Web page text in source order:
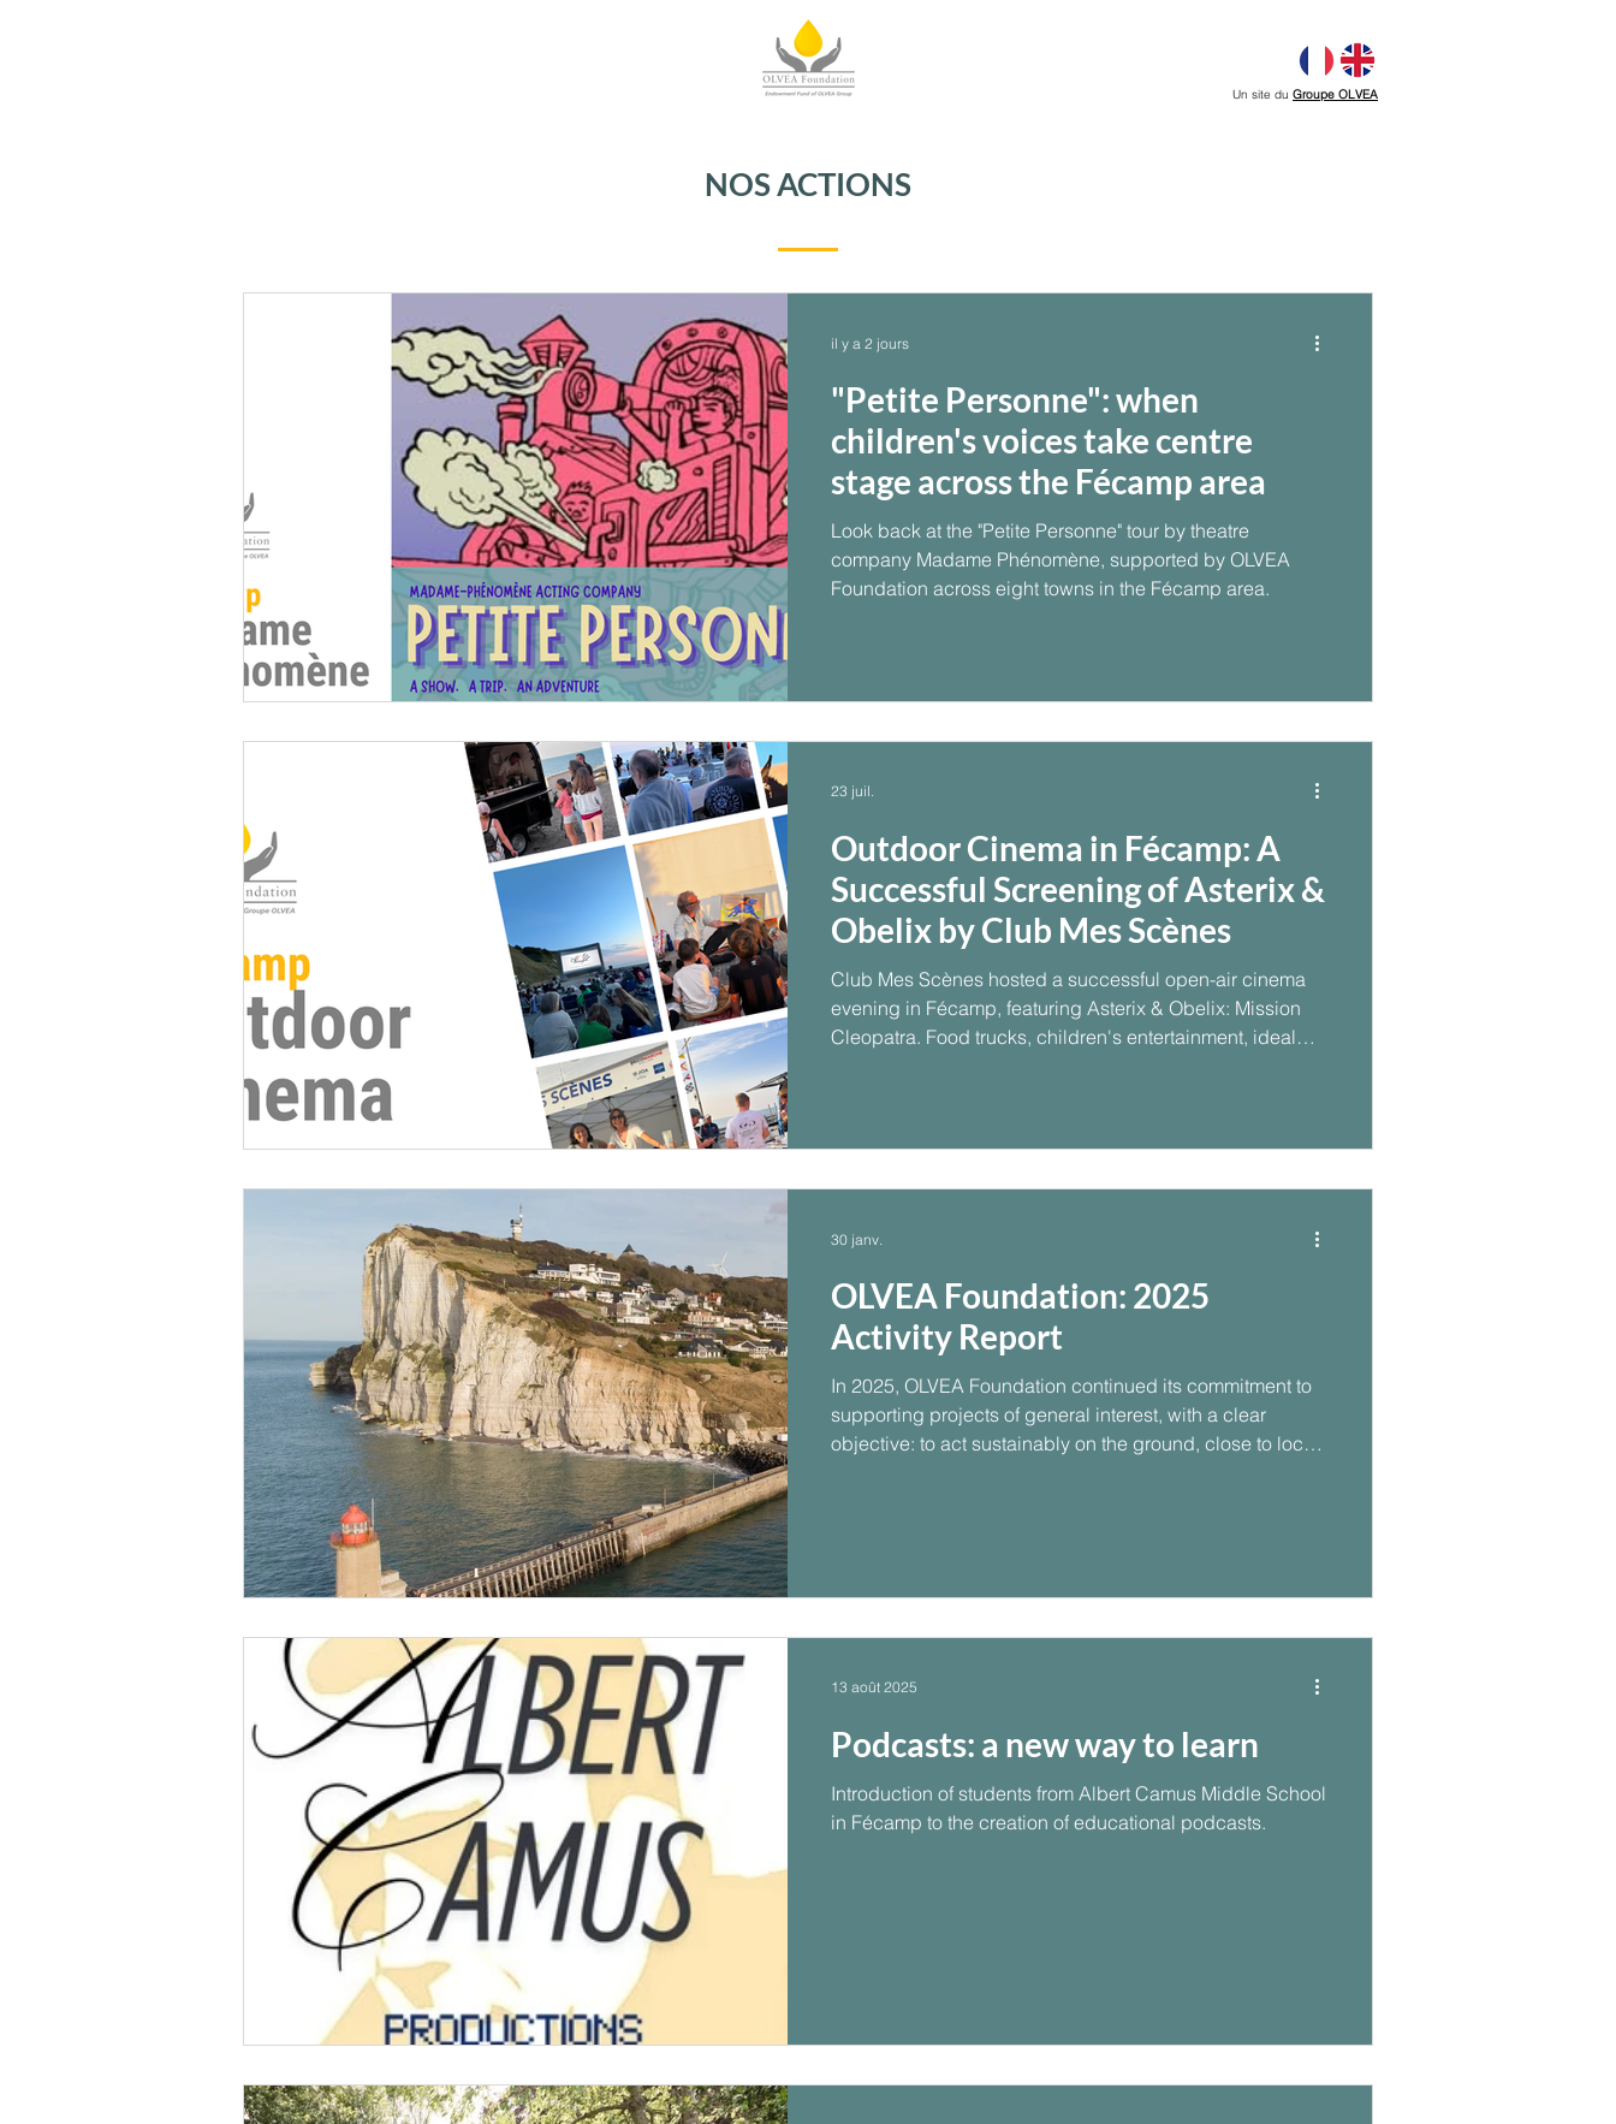
Un site du Groupe OLVEA
NOS ACTIONS
"Petite Personne": when
children's voices take centre
stage across the Fécamp area
Look back at the "Petite Personne" tour by theatre
company Madame Phénomène, supported by OLVEA
Foundation across eight towns in the Fécamp area.
il y a 2 jours
Outdoor Cinema in Fécamp: A
Successful Screening of Asterix &
Obelix by Club Mes Scènes
Club Mes Scènes hosted a successful open-air cinema
evening in Fécamp, featuring Asterix & Obelix: Mission
Cleopatra. Food trucks, children's entertainment, ideal
23 juil.
OLVEA Foundation: 2025
Activity Report
In 2025, OLVEA Foundation continued its commitment to
supporting projects of general interest, with a clear
objective: to act sustainably on the ground, close to local
30 janv.
Podcasts: a new way to learn
Introduction of students from Albert Camus Middle School
in Fécamp to the creation of educational podcasts.
13 août 2025